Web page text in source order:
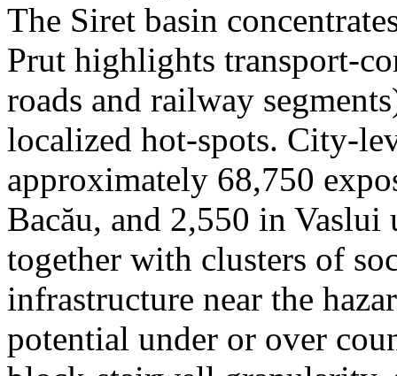
The Siret basin
Prut highlights transport-
roads and railway
localized hot-spots. City-
approximately 68,750
Bacău, and 2,550 in
together with clusters of
infrastructure near the
potential under or over